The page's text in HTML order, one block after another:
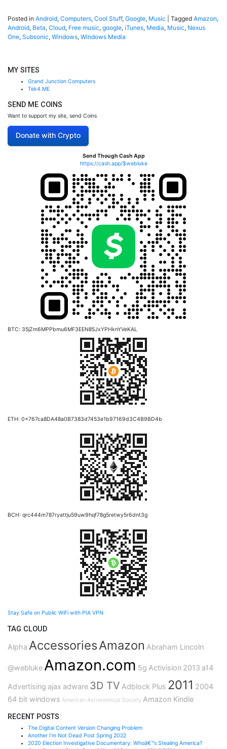
Posted in Android, Computers, Cool Stuff, Google, Music Tagged Amazon,
Android, Beta, Cloud, Free music, google, iTunes, Media, Music, Nexus
One, Subsonic, Windows, Windows Media
MY SITES
Grand Junction Computers
Tek4.ME
SEND ME COINS
Want to support my site, send Coins
Donate with Crypto
Send Though Cash App
https://cash.app/$webluke
BTC: 35jZm6MPPbmu6MF3EEN85JxYPHknYVeKAL
ETH: 0x767ca8DA48a0B7383d7453e1b97169d3C4B9BD4b
BCH: qrc444m787ryattju59uw9hqf78g5retwy5r6dnt3g
Stay Safe on Public WiFi with PIA VPN
TAG CLOUD
Alpha AccessoriesAmazon Abraham Lincoln
@webluke Amazon.com 5g Activision 2013 a14
Advertising ajax adware 3D TV Adblock Plus 2011 2004
64 bit windows American Astronomical Society Amazon Kindle
RECENT POSTS
The Digital Content Version Changing Problem
Another I’m Not Dead Post Spring 2022
2020 Election Investigative Documentary: Whoâ€™s Stealing America?